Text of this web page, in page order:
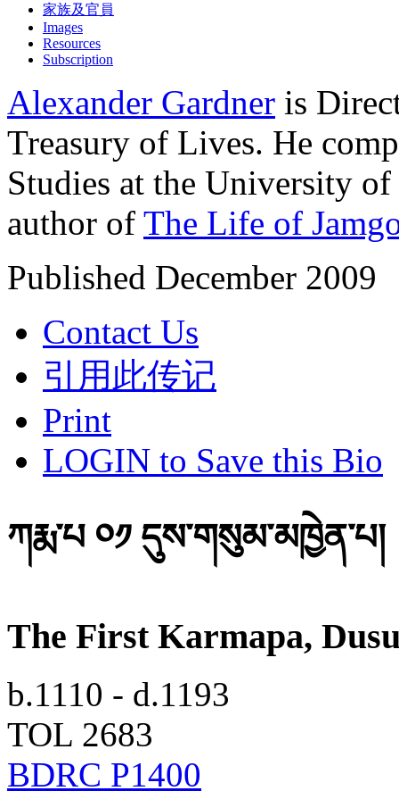
家族及官員
Images
Resources
Subscription
Alexander Gardner is
Treasury of Lives. He
Studies at the University
author of The Life of
Published December 2009
Contact Us
引用此传记
Print
LOGIN to Save this Bio
ཀརྨ་པ ༠༡ དུས་གསུམ་མཁྱེན་པ།
The First Karmapa,
b.1110 - d.1193
TOL 2683
BDRC P1400